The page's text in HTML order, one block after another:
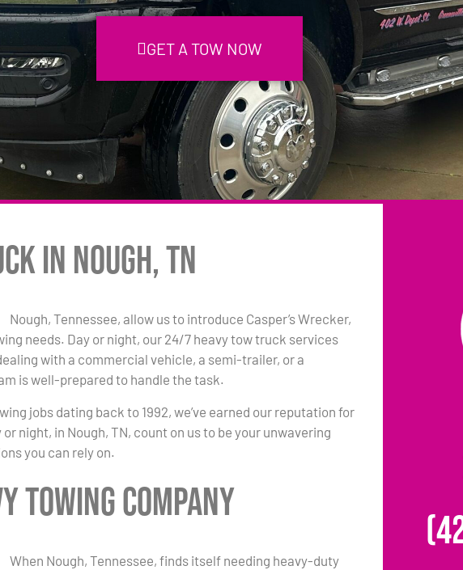
GET A TOW NOW
in Nough, TN
Nough, Tennessee, allow us to introduce Casper’s Wrecker,
needs. Day or night, our 24/7 heavy tow truck services
with a commercial vehicle, a semi-trailer, or a
is well-prepared to handle the task.
jobs dating back to 1992, we’ve earned our reputation for
night, in Nough, TN, count on us to be your unwavering
you can rely on.
Towing Company
When Nough, Tennessee, finds itself needing heavy-duty